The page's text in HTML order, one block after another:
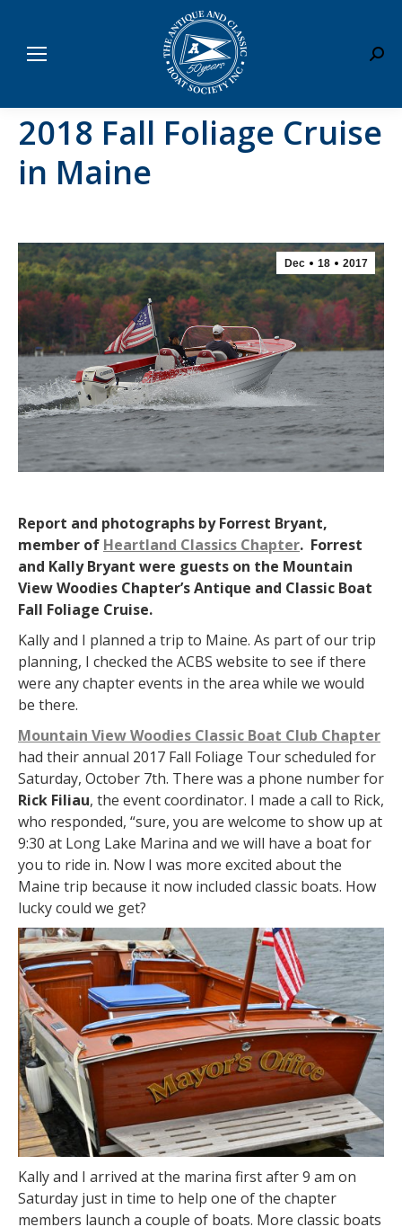
2018 Fall Foliage Cruise
in Maine
Dec 18 2017
Report and photographs by Forrest Bryant,
member of Heartland Classics Chapter. Forrest
and Kally Bryant were guests on the Mountain
View Woodies Chapter’s Antique and Classic Boat
Fall Foliage Cruise.
Kally and I planned a trip to Maine. As part of our trip
planning, I checked the ACBS website to see if there
were any chapter events in the area while we would
be there.
Mountain View Woodies Classic Boat Club Chapter
had their annual 2017 Fall Foliage Tour scheduled for
Saturday, October 7th. There was a phone number for
Rick Filiau, the event coordinator. I made a call to Rick,
who responded, “sure, you are welcome to show up at
9:30 at Long Lake Marina and we will have a boat for
you to ride in. Now I was more excited about the
Maine trip because it now included classic boats. How
lucky could we get?
Kally and I arrived at the marina first after 9 am on
Saturday just in time to help one of the chapter
members launch a couple of boats. More classic boats